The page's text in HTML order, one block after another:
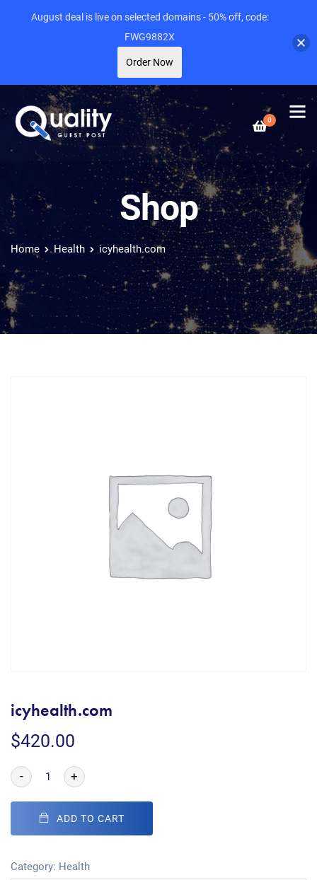
0
Shop
Home Health icyhealth.com
icyhealth.com
$420.00
- +
ADD TO CART
Category: Health
August deal is live on selected domains - 50% off, code:
FWG9882X
Order Now